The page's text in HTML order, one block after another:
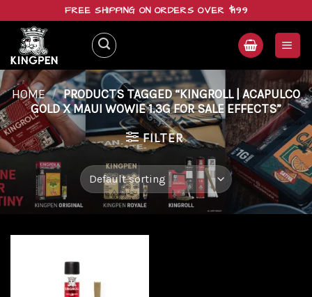
content
FREE SHIPPING ON ORDERS OVER $199
HOME / PRODUCTS TAGGED “KINGROLL | ACAPULCO
GOLD X MAUI WOWIE 1.3G FOR SALE EFFECTS”
FILTER